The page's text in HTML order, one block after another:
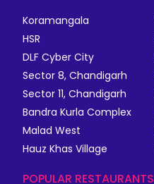
Koramangala
HSR
DLF Cyber City
Sector 8, Chandigarh
Sector 11, Chandigarh
Bandra Kurla Complex
Malad West
Hauz Khas Village
POPULAR RESTAURANTS